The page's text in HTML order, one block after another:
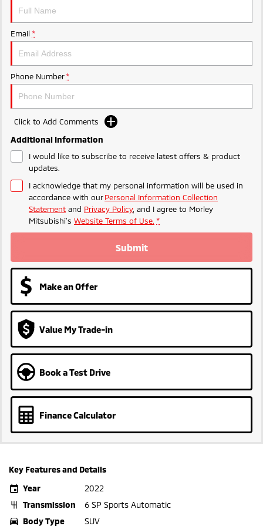
Outlander Plug-in
Hybrid EV
Medium SUV
Hybrid EV
Email *
Phone Number *
Click to Add Comments
Additional Information
I would like to subscribe to receive latest offers & product
updates.
I acknowledge that my personal information will be used in
accordance with ourPersonal Information Collection
Statement and Privacy Policy, and I agree to Morley
Mitsubishi's Website Terms of Use. *
Submit
Make an Offer
Value My Trade-in
Book a Test Drive
Finance Calculator
Key Features and Details
Year
2022
Transmission
6 SP Sports Automatic
Body Type
SUV